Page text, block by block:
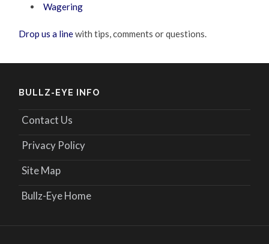
Wagering
Drop us a linewith tips, comments or questions.
BULLZ-EYE INFO
Contact Us
Privacy Policy
Site Map
Bullz-Eye Home